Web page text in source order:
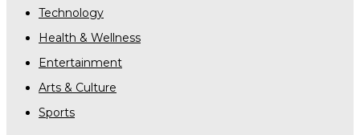
Technology
Health & Wellness
Entertainment
Arts & Culture
Sports